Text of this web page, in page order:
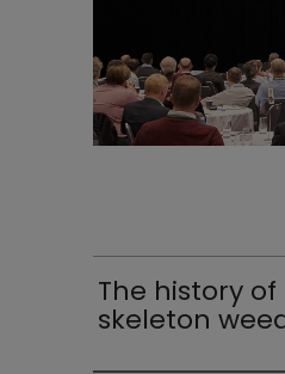
The history
skeleton